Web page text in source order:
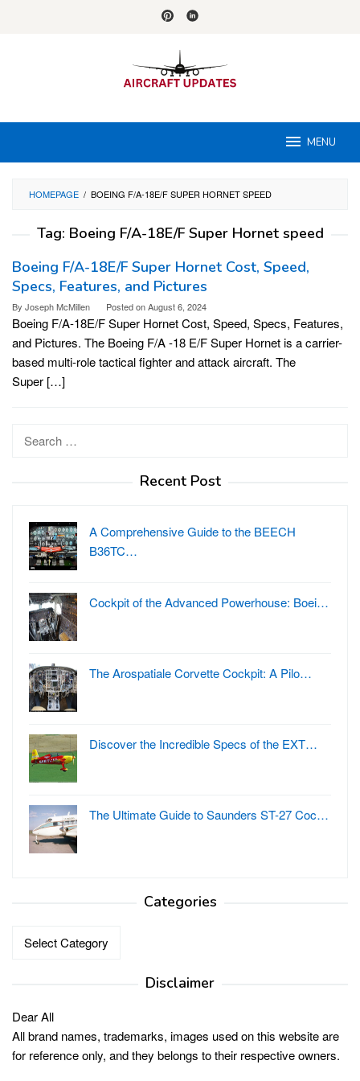
MENU
HOMEPAGE / BOEING F/A-18E/F SUPER HORNET SPEED
Tag: Boeing F/A-18E/F Super Hornet speed
Boeing F/A-18E/F Super Hornet Cost, Speed,
Specs, Features, and Pictures
By Joseph McMillen Posted onAugust 6, 2024
Boeing F/A-18E/F Super Hornet Cost, Speed, Specs, Features,
and Pictures. The Boeing F/A -18 E/F Super Hornet is a carrier-
based multi-role tactical fighter and attack aircraft. The
Super […]
Recent Post
A Comprehensive Guide to the BEECH
B36TC…
Cockpit of the Advanced Powerhouse: Boei…
The Arospatiale Corvette Cockpit: A Pilo…
Discover the Incredible Specs of the EXT…
The Ultimate Guide to Saunders ST-27 Coc…
Categories
Disclaimer
Dear All
All brand names, trademarks, images used on this website are
for reference only, and they belongs to their respective owners.